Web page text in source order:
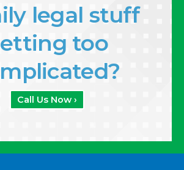
legal stuff
too
Call Us Now ›